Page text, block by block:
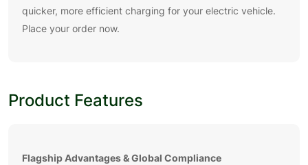
quicker, more efficient charging for your electric vehicle.
Place your order now.
Product Features
Flagship Advantages & Global Compliance